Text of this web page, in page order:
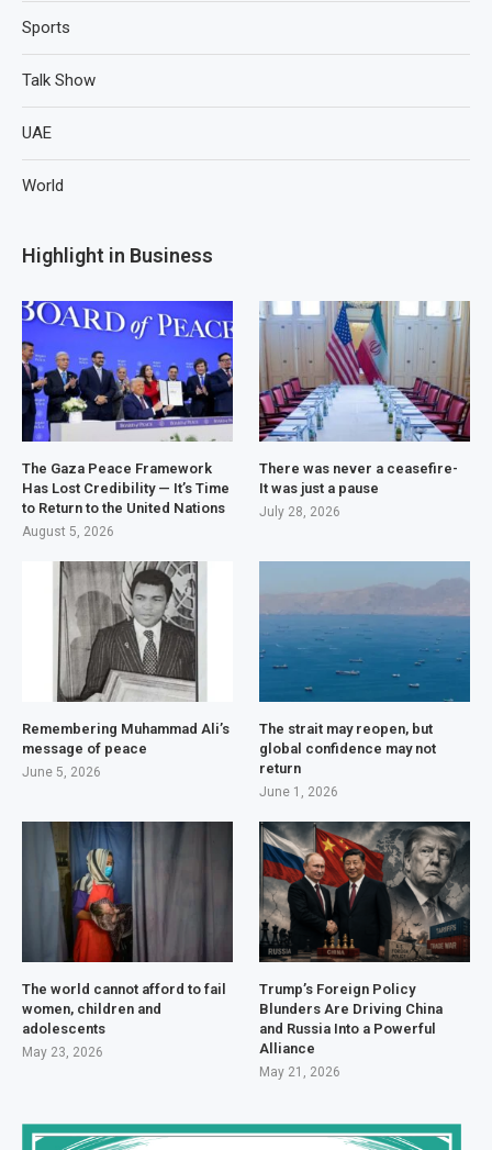
Sports
Talk Show
UAE
World
Highlight in Business
The Gaza Peace Framework
Has Lost Credibility — It’s Time
to Return to the United Nations
August 5, 2026
There was never a ceasefire-
It was just a pause
July 28, 2026
Remembering Muhammad Ali’s
message of peace
June 5, 2026
The strait may reopen, but
global confidence may not
return
June 1, 2026
The world cannot afford to fail
women, children and
adolescents
May 23, 2026
Trump’s Foreign Policy
Blunders Are Driving China
and Russia Into a Powerful
Alliance
May 21, 2026